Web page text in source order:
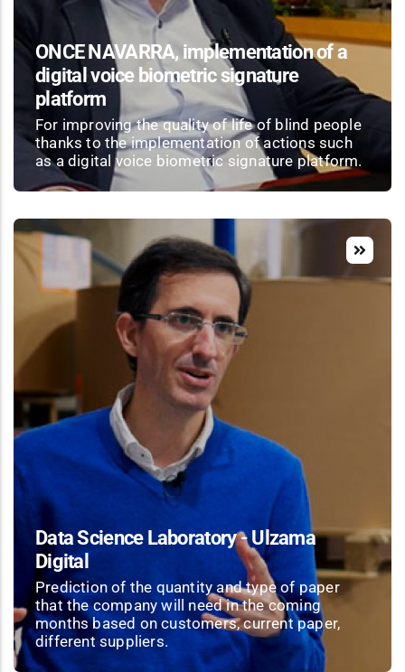
ONCE NAVARRA, implementation of a
digital voice biometric signature
platform
For improving the quality of life of blind people
thanks to the implementation of actions such
as a digital voice biometric signature platform.
Data Science Laboratory - Ulzama
Digital
Prediction of the quantity and type of paper
that the company will need in the coming
months based on customers, current paper,
different suppliers.